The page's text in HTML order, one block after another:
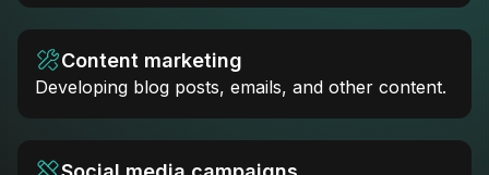
Content marketing
Developing blog posts, emails, and other content.